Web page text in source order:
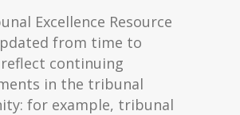
Excellence Resource
from time to
continuing
in the tribunal
for example, tribunal